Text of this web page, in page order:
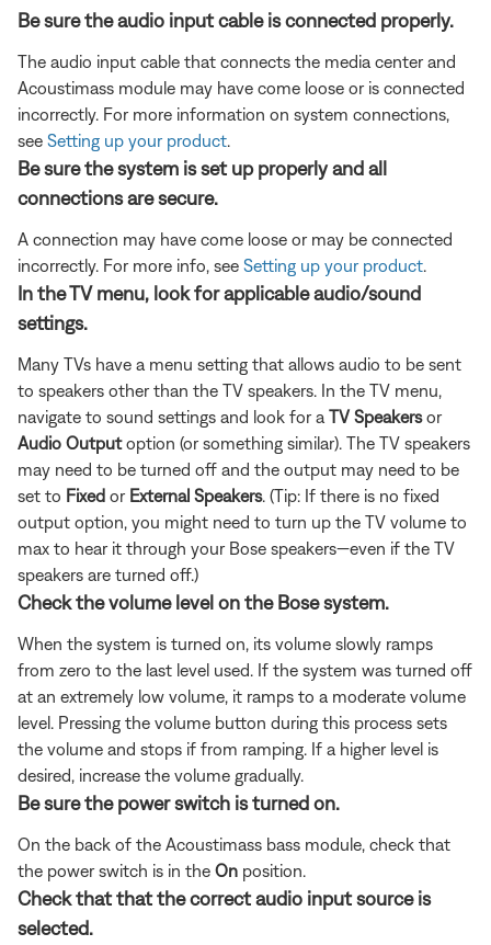
Be sure the audio input cable is connected properly.
The audio input cable that connects the media center and
Acoustimass module may have come loose or is connected
incorrectly. For more information on system connections,
see Setting up your product
Be sure the system is set up properly and all
connections are secure.
A connection may have come loose or may be connected
incorrectly. For more info, see Setting up your product
In the TV menu, look for applicable audio/sound
settings.
Many TVs have a menu setting that allows audio to be sent
to speakers other than the TV speakers. In the TV menu,
navigate to sound settings and look for a TV Speakersor
Audio Outputoption (or something similar). The TV speakers
may need to be turned off and the output may need to be
set to Fixed or External Speakers. (Tip: If there is no fixed
output option, you might need to turn up the TV volume to
max to hear it through your Bose speakers—even if the TV
speakers are turned off.)
Check the volume level on the Bose system.
When the system is turned on, its volume slowly ramps
from zero to the last level used. If the system was turned off
at an extremely low volume, it ramps to a moderate volume
level. Pressing the volume button during this process sets
the volume and stops if from ramping. If a higher level is
desired, increase the volume gradually.
Be sure the power switch is turned on.
On the back of the Acoustimass bass module, check that
the power switch is in the On position.
Check that that the correct audio input source is
selected.